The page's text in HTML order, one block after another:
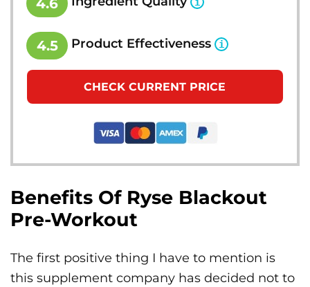
4.6
4.5 Product Effectiveness
CHECK CURRENT PRICE
Benefits Of Ryse Blackout
Pre-Workout
The first positive thing I have to mention is
this supplement company has decided not to